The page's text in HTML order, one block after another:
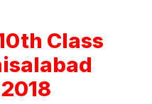
Class